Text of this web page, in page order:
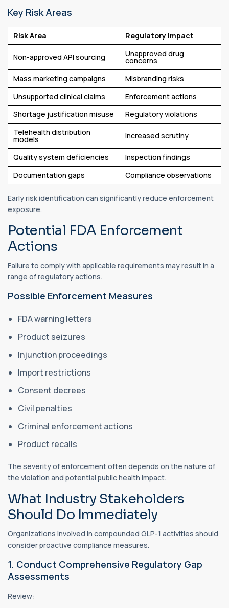
Key Risk Areas
Risk Area Regulatory Impact
Non-approved API sourcing Unapproved drug
concerns
Mass marketing campaigns
Misbranding risks
Unsupported clinical claims
Enforcement actions
Shortage justification misuse
Regulatory violations
Telehealth distribution
models Increased scrutiny
Quality system deficiencies
Inspection findings
Documentation gaps
Compliance observations
Early risk identification can significantly reduce enforcement
exposure.
Potential FDA Enforcement
Actions
Failure to comply with applicable requirements may result in a
range of regulatory actions.
Possible Enforcement Measures
FDA warning letters
Product seizures
Injunction proceedings
Import restrictions
Consent decrees
Civil penalties
Criminal enforcement actions
Product recalls
The severity of enforcement often depends on the nature of
the violation and potential public health impact.
What Industry Stakeholders
Should Do Immediately
Organizations involved in compounded GLP-1 activities should
consider proactive compliance measures.
1. Conduct Comprehensive Regulatory Gap
Assessments
Review: